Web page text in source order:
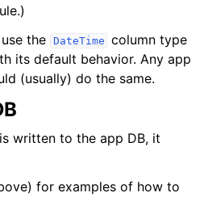
use the DateTime column type
its default behavior. Any app
(usually) do the same.
written to the app DB, it
for examples of how to